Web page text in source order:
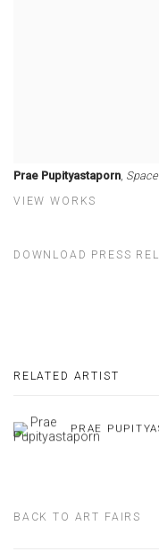
Prae Pupityastaporn,
VIEW WORKS
DOWNLOAD PRESS
RELATED ARTIST
PRAE
BACK TO ART FAIRS